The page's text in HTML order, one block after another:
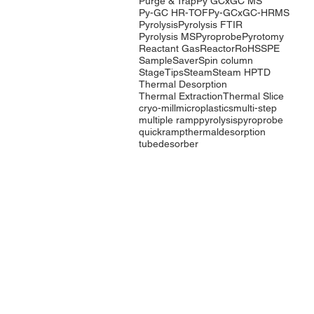
Py-GC HR-TOFPy-GCxGC-HRMS
PyrolysisPyrolysis FTIR
Pyrolysis MSPyroprobePyrotomy
Reactant GasReactorRoHSSPE
SampleSaverSpin column
StageTipsSteamSteam HPTD
Thermal Desorption
Thermal ExtractionThermal Slice
cryo-millmicroplasticsmulti-step
multiple ramppyrolysispyroprobe
quickrampthermaldesorption
tubedesorber